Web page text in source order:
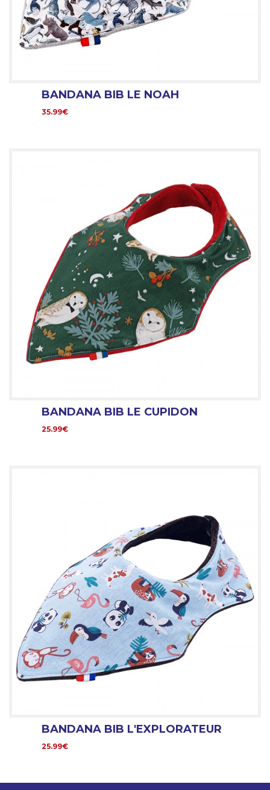
BANDANA BIB LE NOAH
35.99€
BANDANA BIB LE CUPIDON
25.99€
BANDANA BIB L'EXPLORATEUR
25.99€